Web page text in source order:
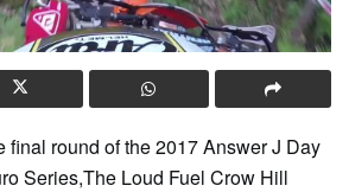
final round of the 2017 Answer J Day
Series,The Loud Fuel Crow Hill